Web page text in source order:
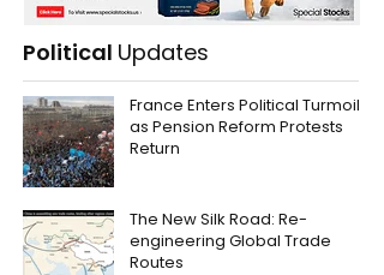
Political Updates
France Enters Political Turmoil
as Pension Reform Protests
Return
The New Silk Road: Re-
engineering Global Trade
Routes